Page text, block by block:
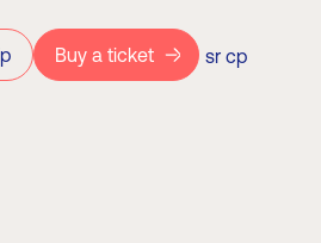
Buy a ticket sr ср